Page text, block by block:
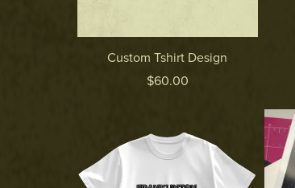
Custom Tshirt Design
$60.00